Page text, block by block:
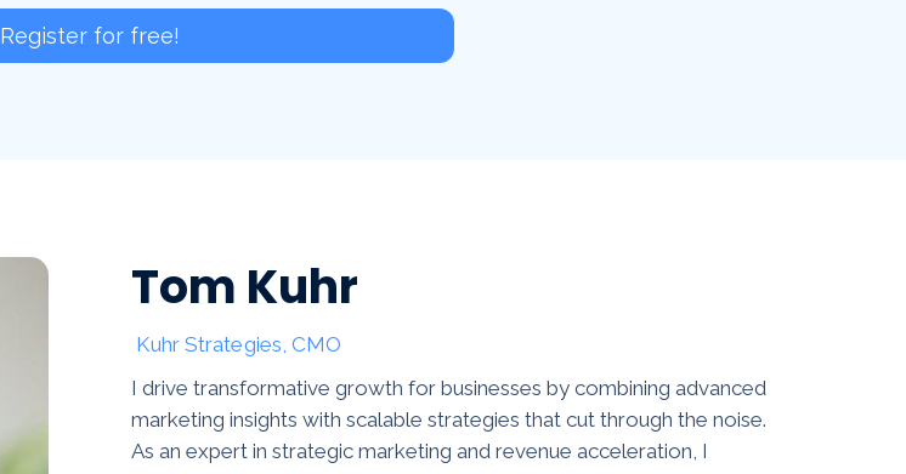
Register for free!
Tom Kuhr
Kuhr Strategies, CMO
I drive transformative growth for businesses by combining advanced
marketing insights with scalable strategies that cut through the noise.
As an expert in strategic marketing and revenue acceleration, I